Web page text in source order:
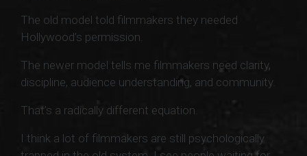
The old model told filmmakers they needed
Hollywood’s permission.
The newer model tells me filmmakers need clarity,
discipline, audience understanding, and community.
That’s a radically different equation.
I think a lot of filmmakers are still psychologically